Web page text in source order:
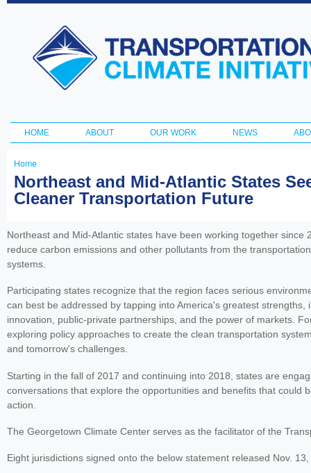
Transportation
and Climate
Initiative
Main menu
HOME ABOUT OUR WORK NEWS
You
are
Home
Northeast and Mid-Atlantic States
Cleaner Transportation Future
Northeast and Mid-Atlantic states have been working together since
reduce carbon emissions and other pollutants from the
systems.
Participating states recognize that the region faces serious
can best be addressed by tapping into America's greatest strengths,
innovation, public-private partnerships, and the power of markets.
exploring policy approaches to create the clean transportation
and tomorrow's challenges.
Starting in the fall of 2017 and continuing into 2018, states are
conversations that explore the opportunities and benefits that could
action.
The Georgetown Climate Center serves as the facilitator of the
Eight jurisdictions signed onto the below statement released Nov.